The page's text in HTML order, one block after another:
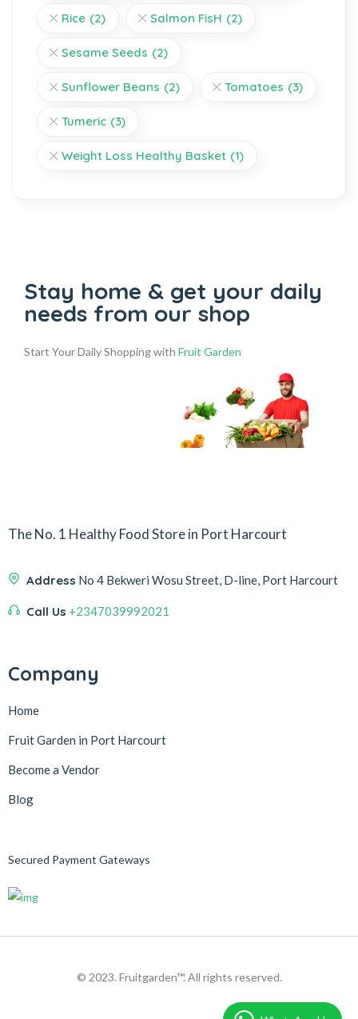
Rice (2) Salmon FisH (2)
Sesame Seeds (2)
Sunflower Beans (2) Tomatoes (3)
Tumeric (3)
Weight Loss Healthy Basket (1)
Stay home & get your daily
needs from our shop
Start Your Daily Shopping with Fruit Garden
The No. 1 Healthy Food Store in Port Harcourt
Address No 4 Bekweri Wosu Street, D-line, Port Harcourt
Call Us +2347039992021
Company
Home
Fruit Garden in Port Harcourt
Become a Vendor
Blog
Secured Payment Gateways
© 2023. Fruitgarden™. All rights reserved.